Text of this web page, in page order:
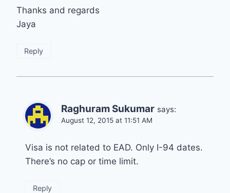
Thanks and regards
Jaya
Reply
Raghuram Sukumar says:
August 12, 2015 at 11:51 AM
Visa is not related to EAD. Only I-94 dates.
There’s no cap or time limit.
Reply